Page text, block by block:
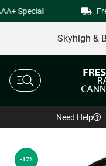
Special
Skyhigh &
Need Help
-17%